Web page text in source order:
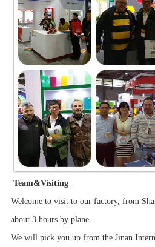
Team&Visiting
Welcome to visit to our factory, from
about 3 hours by plane.
We will pick you up from the Jinan